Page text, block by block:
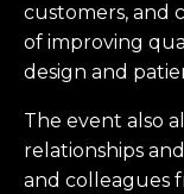
customers, and
of improving
design and
The event also
relationships
and colleagues